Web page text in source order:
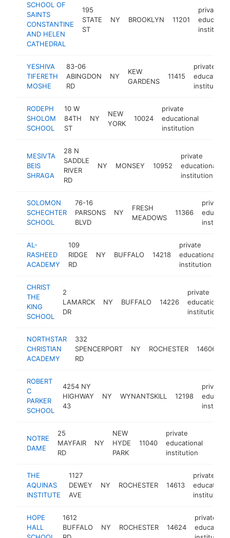
SCHOOL OF
SAINTS
CONSTANTINE
AND HELEN
CATHEDRAL
195
STATE
ST
NY BROOKLYN 11201
private
institution
YESHIVA
TIFERETH
MOSHE
83-06
ABINGDON
RD
NY
KEW
GARDENS
11415
private
educational
institution
RODEPH
SHOLOM
SCHOOL
10 W
84TH
ST
NY
NEW
YORK
10024
private
educational
institution
MESIVTA
BEIS
SHRAGA
28 N
SADDLE
RIVER
RD
NY MONSEY 10952
private
educational
institution
SOLOMON
SCHECHTER
SCHOOL
76-16
PARSONS
BLVD
NY
FRESH
MEADOWS
11366
private
AL-
RASHEED
ACADEMY
109
RIDGE
RD
NY BUFFALO 14218
private
educational
institution
CHRIST
THE
KING
SCHOOL
2
LAMARCK
DR
NY BUFFALO 14226
private
educational
institution
NORTHSTAR
CHRISTIAN
ACADEMY
332
SPENCERPORT
RD
NY ROCHESTER 14606
ROBERT
C
PARKER
SCHOOL
4254 NY
HIGHWAY
43
NY WYNANTSKILL 12198
private
NOTRE
DAME
25
MAYFAIR
RD
NY
NEW
HYDE
PARK
11040
private
educational
institution
THE
AQUINAS
INSTITUTE
1127
DEWEY
AVE
NY ROCHESTER 14613
private
educational
institution
HOPE
HALL
1612
BUFFALO
NY ROCHESTER 14624
private